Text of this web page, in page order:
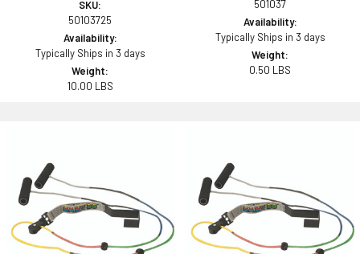
SKU:
50103725
Availability:
Typically Ships in 3 days
Weight:
10.00 LBS
501037
Availability:
Typically Ships in 3 days
Weight:
0.50 LBS